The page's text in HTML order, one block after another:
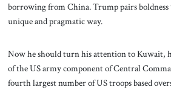
borrowing from China. Trump pairs
unique and pragmatic way.
Now he should turn his attention to Kuwait,
of the US army component of Central
fourth largest number of US troops based